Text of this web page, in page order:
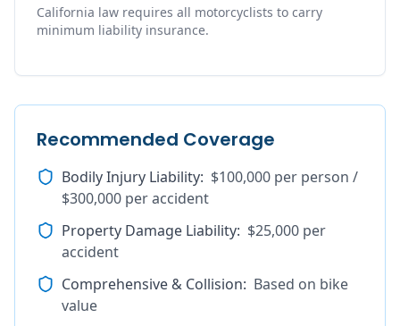
California law requires all motorcyclists to carry
minimum liability insurance.
Recommended Coverage
Bodily Injury Liability: $100,000 per person /
$300,000 per accident
Property Damage Liability: $25,000 per
accident
Comprehensive & Collision: Based on bike
value